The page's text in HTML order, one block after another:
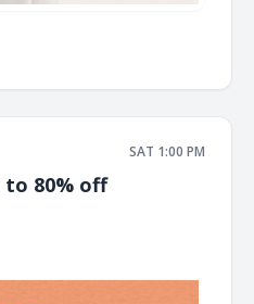
SAT 1:00 PM
to 80% off